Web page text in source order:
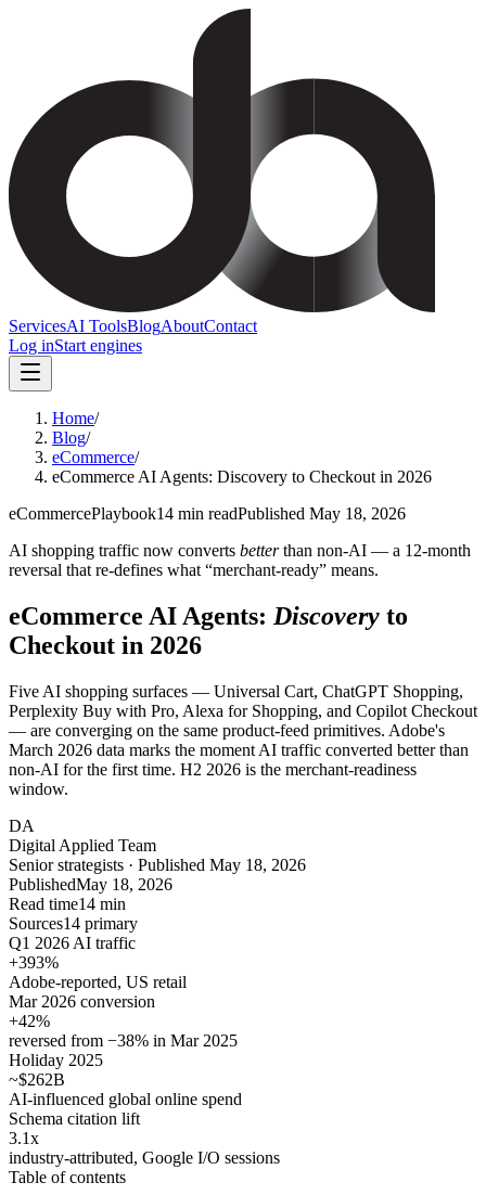
ServicesAI ToolsBlogAboutContact
Log inStart engines
Home/
Blog/
eCommerce/
eCommerce AI Agents: Discovery to Checkout in 2026
eCommercePlaybook14 min readPublished May 18, 2026
AI shopping traffic now converts betterthan non-AI — a 12-month
reversal that re-defines what “merchant-ready” means.
eCommerce AI Agents: Discovery to
Checkout in 2026
Five AI shopping surfaces — Universal Cart, ChatGPT Shopping,
Perplexity Buy with Pro, Alexa for Shopping, and Copilot Checkout
— are converging on the same product-feed primitives. Adobe's
March 2026 data marks the moment AI traffic converted better than
non-AI for the first time. H2 2026 is the merchant-readiness
window.
DA
Digital Applied Team
Senior strategists · Published May 18, 2026
PublishedMay 18, 2026
Read time14 min
Sources14 primary
Q1 2026 AI traffic
+393%
Adobe-reported, US retail
Mar 2026 conversion
+42%
reversed from −38% in Mar 2025
Holiday 2025
~$262B
AI-influenced global online spend
Schema citation lift
3.1x
industry-attributed, Google I/O sessions
Table of contents